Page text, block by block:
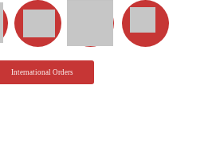
International Orders